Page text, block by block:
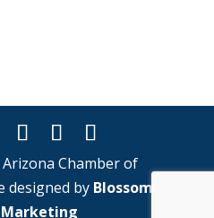
Chamber of
designed by Blossom